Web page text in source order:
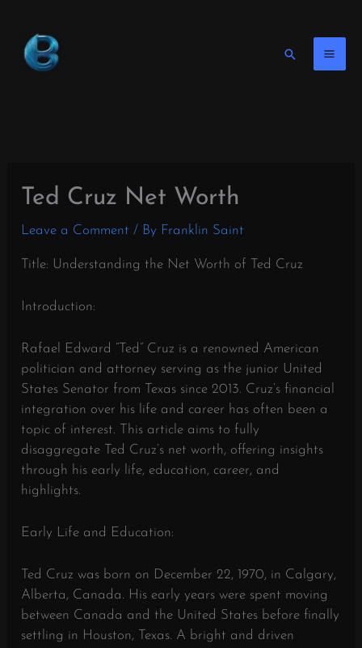
content
Search
Ted Cruz Net Worth
Leave a Comment / By Franklin Saint
Title: Understanding the Net Worth of Ted Cruz
Introduction:
Rafael Edward “Ted” Cruz is a renowned American
politician and attorney serving as the junior United
States Senator from Texas since 2013. Cruz’s financial
integration over his life and career has often been a
topic of interest. This article aims to fully
disaggregate Ted Cruz’s net worth, offering insights
through his early life, education, career, and
highlights.
Early Life and Education:
Ted Cruz was born on December 22, 1970, in Calgary,
Alberta, Canada. His early years were spent moving
between Canada and the United States before finally
settling in Houston, Texas. A bright and driven